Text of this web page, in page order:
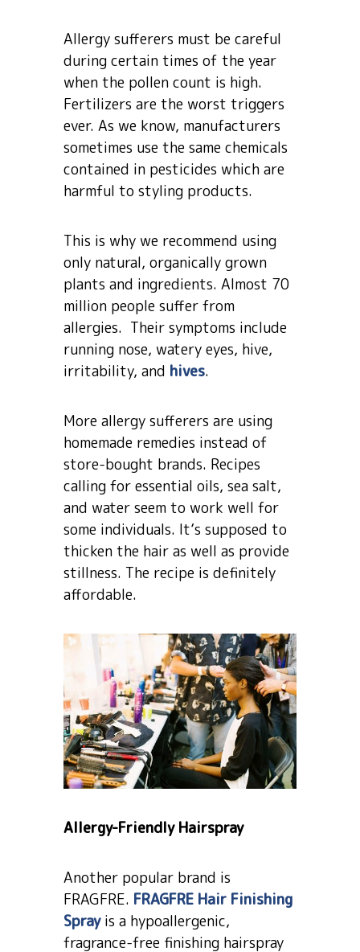
Allergy sufferers must be careful
during certain times of the year
when the pollen count is high.
Fertilizers are the worst triggers
ever. As we know, manufacturers
sometimes use the same chemicals
contained in pesticides which are
harmful to styling products.
This is why we recommend using
only natural, organically grown
plants and ingredients. Almost 70
million people suffer from
allergies. Their symptoms include
running nose, watery eyes, hive,
irritability, and hives.
More allergy sufferers are using
homemade remedies instead of
store-bought brands. Recipes
calling for essential oils, sea salt,
and water seem to work well for
some individuals. It’s supposed to
thicken the hair as well as provide
stillness. The recipe is definitely
affordable.
Allergy-Friendly Hairspray
Another popular brand is
FRAGFRE. FRAGFRE Hair Finishing
Sprayis a hypoallergenic,
fragrance-free finishing hairspray